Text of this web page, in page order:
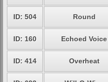
ID: 504 Round
ID: 160 Echoed Voice
ID: 414 Overheat